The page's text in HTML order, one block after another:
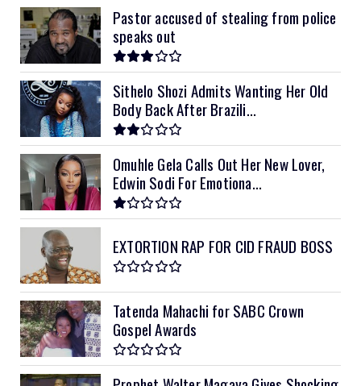
Pastor accused of stealing from police
speaks out
Sithelo Shozi Admits Wanting Her Old
Body Back After Brazili...
Omuhle Gela Calls Out Her New Lover,
Edwin Sodi For Emotiona...
EXTORTION RAP FOR CID FRAUD BOSS
Tatenda Mahachi for SABC Crown
Gospel Awards